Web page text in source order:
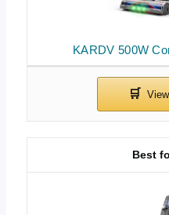
KARDV 500W
Best